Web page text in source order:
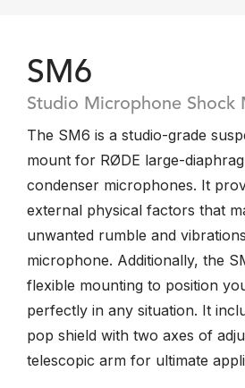
SM6
Studio Microphone Shock
The SM6 is a studio-grade
mount for RØDE large-
condenser microphones. It
external physical factors that
unwanted rumble and
microphone. Additionally, the
flexible mounting to position
perfectly in any situation. It
pop shield with two axes of
telescopic arm for ultimate